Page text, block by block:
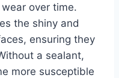
over time.
the shiny and
ensuring they
a sealant,
more susceptible